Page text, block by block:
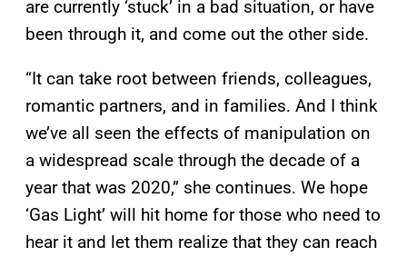
are currently ‘stuck’ in a bad situation, or have
been through it, and come out the other side.
“It can take root between friends, colleagues,
romantic partners, and in families. And I think
we’ve all seen the effects of manipulation on
a widespread scale through the decade of a
year that was 2020,” she continues. We hope
‘Gas Light’ will hit home for those who need to
hear it and let them realize that they can reach